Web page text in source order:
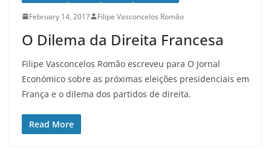
February 14, 2017 Filipe Vasconcelos Romão
O Dilema da Direita Francesa
Filipe Vasconcelos Romão escreveu para O Jornal
Económico sobre as próximas eleições presidenciais em
França e o dilema dos partidos de direita.
Read More